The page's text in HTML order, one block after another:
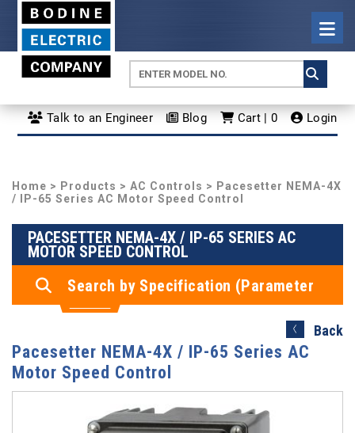
Talk to an Engineer Blog Cart | 0 Login
Home > Products > AC Controls > Pacesetter NEMA-4X
/ IP-65 Series AC Motor Speed Control
PACESETTER NEMA-4X / IP-65 SERIES AC
MOTOR SPEED CONTROL
Search by Specification (Parameter
Search)
Back
Pacesetter NEMA-4X / IP-65 Series AC
Motor Speed Control